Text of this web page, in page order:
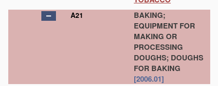
A21
BAKING;
EQUIPMENT FOR
MAKING OR
PROCESSING
DOUGHS; DOUGHS
FOR BAKING
[2006.01]